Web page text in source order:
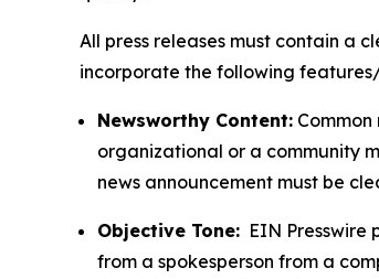
All press releases must contain a
incorporate the following
Newsworthy Content:
organizational or a community
news announcement must be
Objective Tone: EIN Presswire
from a spokesperson from a